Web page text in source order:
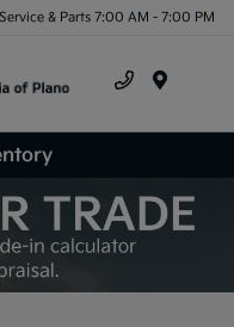
Service & Parts 7:00 AM - 7:00 PM